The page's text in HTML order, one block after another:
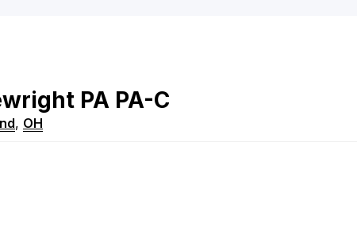
PA PA-C
, OH